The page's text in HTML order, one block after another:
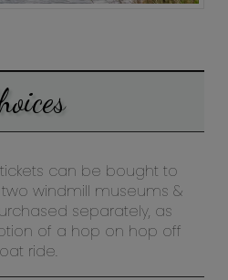
can be bought to
windmill museums &
separately, as
of a hop on hop off
ride.